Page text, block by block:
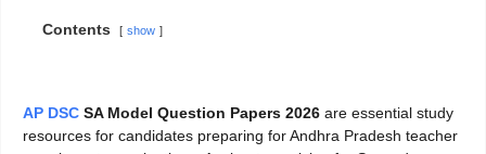
Contents show
AP DSC SA Model Question Papers 2026 are essential study
resources for candidates preparing for Andhra Pradesh teacher